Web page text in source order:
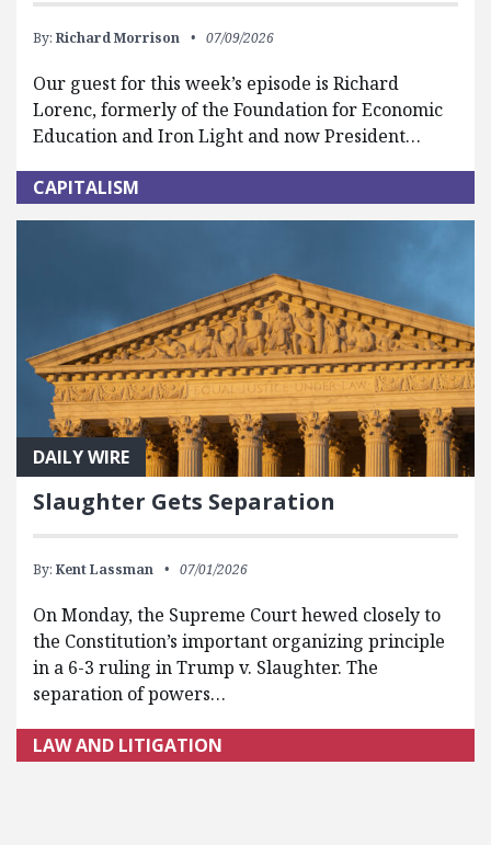
By: Richard Morrison 07/09/2026
Our guest for this week’s episode is Richard
Lorenc, formerly of the Foundation for Economic
Education and Iron Light and now President…
CAPITALISM
DAILY WIRE
Slaughter Gets Separation
By: Kent Lassman 07/01/2026
On Monday, the Supreme Court hewed closely to
the Constitution’s important organizing principle
in a 6-3 ruling in Trump v. Slaughter. The
separation of powers…
LAW AND LITIGATION